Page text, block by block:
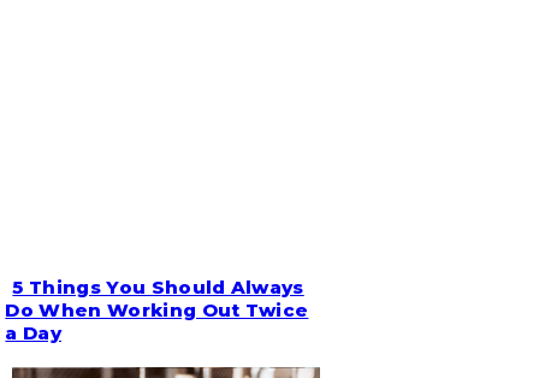
Section
Heading
5 Things You Should Always
Do When Working Out Twice
a Day